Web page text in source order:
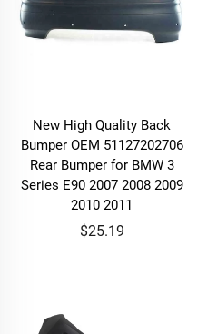
New High Quality Back
Bumper OEM 51127202706
Rear Bumper for BMW 3
Series E90 2007 2008 2009
2010 2011
$25.19